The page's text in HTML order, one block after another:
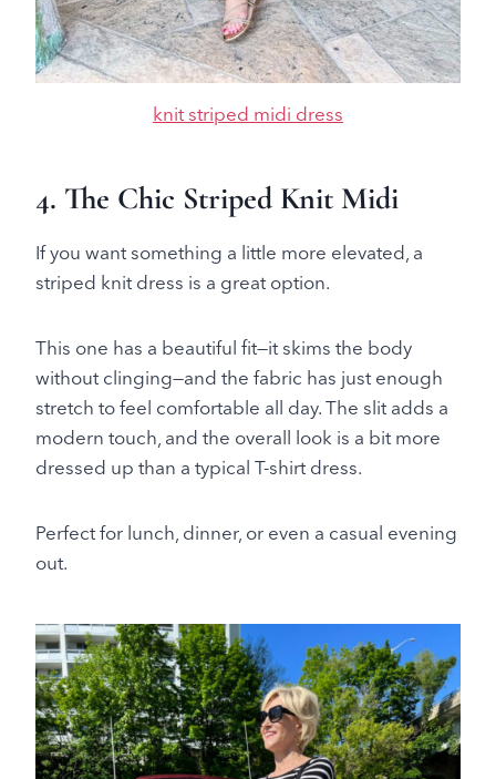
knit striped midi dress
4. The Chic Striped Knit Midi
If you want something a little more elevated, a
striped knit dress is a great option.
This one has a beautiful fit—it skims the body
without clinging—and the fabric has just enough
stretch to feel comfortable all day. The slit adds a
modern touch, and the overall look is a bit more
dressed up than a typical T-shirt dress.
Perfect for lunch, dinner, or even a casual evening
out.